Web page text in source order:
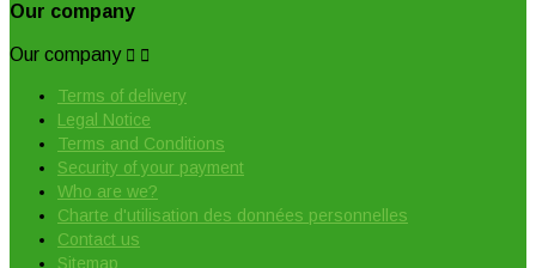
Our company
Our company  
Terms of delivery
Legal Notice
Terms and Conditions
Security of your payment
Who are we?
Charte d'utilisation des données personnelles
Contact us
Sitemap